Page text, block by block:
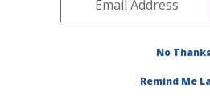
Southeast Area
Publications at this Location»
No Thanks
Remind Me